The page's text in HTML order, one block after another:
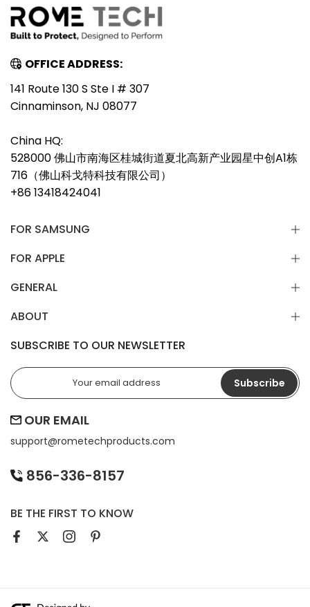
OFFICE ADDRESS:
141 Route 130 S Ste I # 307
Cinnaminson, NJ 08077
China HQ:
528000 佛山市南海区桂城街道夏北高新产业园星中创A1栋
716（佛山科戈特科技有限公司）
+86 13418424041
FOR SAMSUNG
FOR APPLE
GENERAL
ABOUT
SUBSCRIBE TO OUR NEWSLETTER
Subscribe
OUR EMAIL
support@rometechproducts.com
856-336-8157
BE THE FIRST TO KNOW